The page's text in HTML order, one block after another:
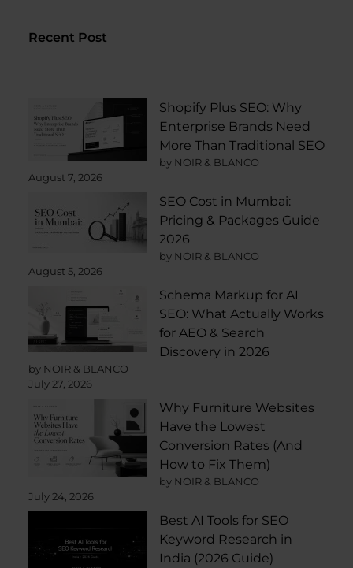
Recent Post
Shopify Plus SEO: Why
Enterprise Brands Need
More Than Traditional SEO
by NOIR & BLANCO
August 7, 2026
SEO Cost in Mumbai:
Pricing & Packages Guide
2026
by NOIR & BLANCO
August 5, 2026
Schema Markup for AI
SEO: What Actually Works
for AEO & Search
Discovery in 2026
by NOIR & BLANCO
July 27, 2026
Why Furniture Websites
Have the Lowest
Conversion Rates (And
How to Fix Them)
by NOIR & BLANCO
July 24, 2026
Best AI Tools for SEO
Keyword Research in
India (2026 Guide)